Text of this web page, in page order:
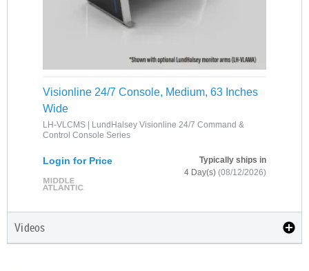
Visionline 24/7 Console, Medium, 63 Inches
Wide
LH-VLCMS | LundHalsey Visionline 24/7 Command &
Control Console Series
Login for Price
Typically ships in
4 Day(s) (08/12/2026)
Videos